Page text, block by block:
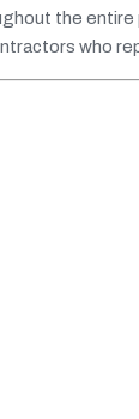
the
who